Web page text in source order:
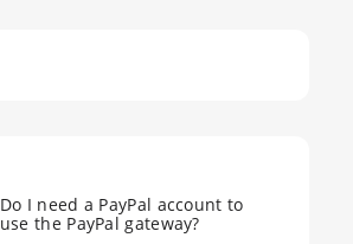
Do I need a PayPal account to
use the PayPal gateway?